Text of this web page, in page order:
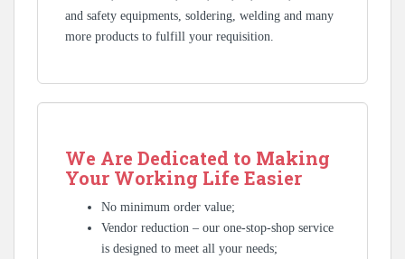
and safety equipments, soldering, welding and many
more products to fulfill your requisition.
We Are Dedicated to Making
Your Working Life Easier
No minimum order value;
Vendor reduction – our one-stop-shop service
is designed to meet all your needs;